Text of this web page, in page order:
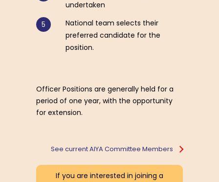
undertaken
National team selects their
preferred candidate for the
position.
Officer Positions are generally held for a
period of one year, with the opportunity
for extension.
See current AIYA Committee Members
If you are interested in joining a